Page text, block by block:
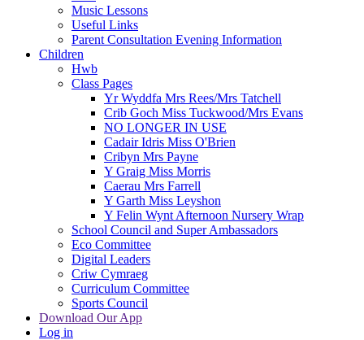
Music Lessons
Useful Links
Parent Consultation Evening Information
Children
Hwb
Class Pages
Yr Wyddfa Mrs Rees/Mrs Tatchell
Crib Goch Miss Tuckwood/Mrs Evans
NO LONGER IN USE
Cadair Idris Miss O'Brien
Cribyn Mrs Payne
Y Graig Miss Morris
Caerau Mrs Farrell
Y Garth Miss Leyshon
Y Felin Wynt Afternoon Nursery Wrap
School Council and Super Ambassadors
Eco Committee
Digital Leaders
Criw Cymraeg
Curriculum Committee
Sports Council
Download Our App
Log in